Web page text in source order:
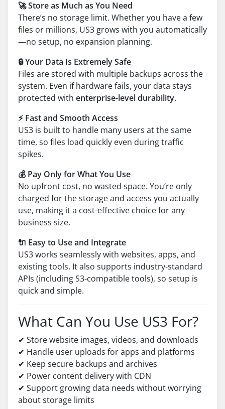
🚀 Store as Much as You Need
There’s no storage limit. Whether you have a few
files or millions, US3 grows with you automatically
—no setup, no expansion planning.
🔒 Your Data Is Extremely Safe
Files are stored with multiple backups across the
system. Even if hardware fails, your data stays
protected with enterprise-level durability.
⚡ Fast and Smooth Access
US3 is built to handle many users at the same
time, so files load quickly even during traffic
spikes.
💰 Pay Only for What You Use
No upfront cost, no wasted space. You’re only
charged for the storage and access you actually
use, making it a cost-effective choice for any
business size.
🔌 Easy to Use and Integrate
US3 works seamlessly with websites, apps, and
existing tools. It also supports industry-standard
APIs (including S3-compatible tools), so setup is
quick and simple.
What Can You Use US3 For?
✔ Store website images, videos, and downloads
✔ Handle user uploads for apps and platforms
✔ Keep secure backups and archives
✔ Power content delivery with CDN
✔ Support growing data needs without worrying
about storage limits